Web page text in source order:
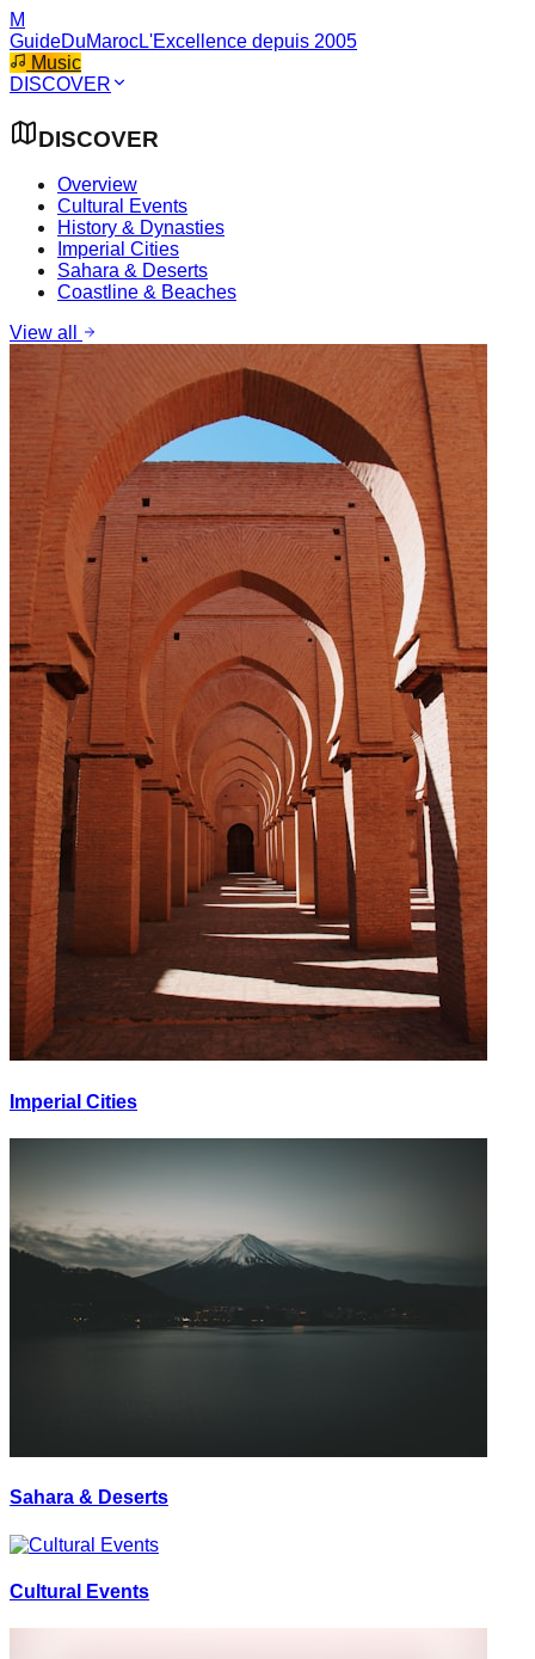
M
GuideDuMarocL'Excellence depuis 2005
Music
DISCOVER
DISCOVER
Overview
Cultural Events
History & Dynasties
Imperial Cities
Sahara & Deserts
Coastline & Beaches
View all
Imperial Cities
Sahara & Deserts
Cultural Events